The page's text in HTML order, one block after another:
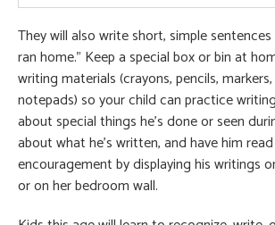
They will also write short, simple
ran home.” Keep a special box or bin at
writing materials (crayons, pencils,
notepads) so your child can practice
about special things he’s done or seen
about what he’s written, and have him
encouragement by displaying his writings
or on her bedroom wall.